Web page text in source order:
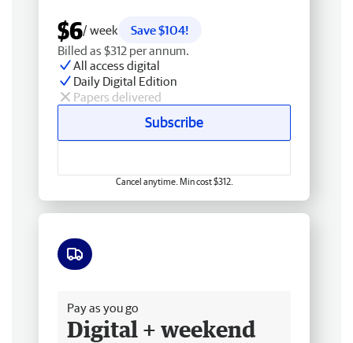
$6/ week
Save $104!
Billed as $312 per annum.
All access digital
Daily Digital Edition
Papers delivered
Subscribe
Cancel anytime. Min cost $312.
Pay as you go
Digital + weekend